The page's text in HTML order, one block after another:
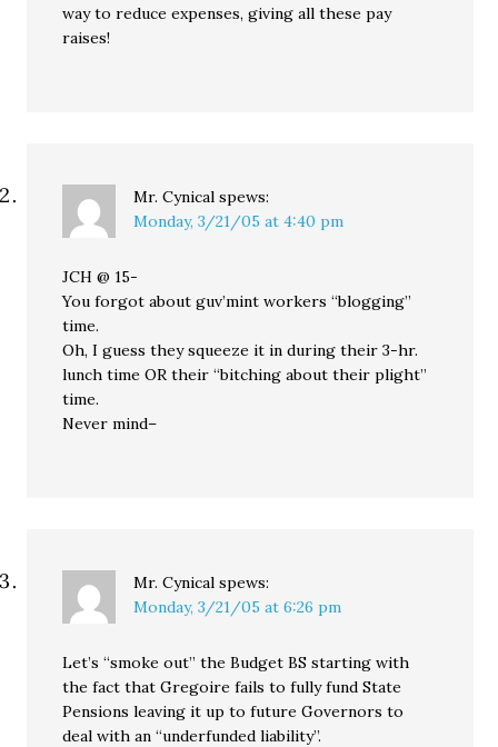
way to reduce expenses, giving all these pay
raises!
Mr. Cynical spews:
Monday, 3/21/05 at 4:40 pm
JCH @ 15-
You forgot about guv’mint workers “blogging”
time.
Oh, I guess they squeeze it in during their 3-hr.
lunch time OR their “bitching about their plight”
time.
Never mind–
Mr. Cynical spews:
Monday, 3/21/05 at 6:26 pm
Let’s “smoke out” the Budget BS starting with
the fact that Gregoire fails to fully fund State
Pensions leaving it up to future Governors to
deal with an “underfunded liability”.